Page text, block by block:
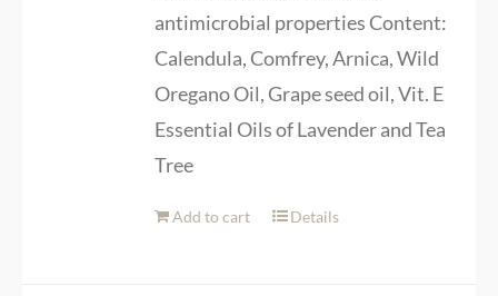
antimicrobial properties Content:
Calendula, Comfrey, Arnica, Wild
Oregano Oil, Grape seed oil, Vit. E
Essential Oils of Lavender and Tea
Tree
Add to cart Details